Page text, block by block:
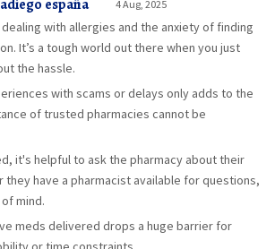
españa 4 Aug, 2025
with allergies and the anxiety of finding
It’s a tough world out there when you just
the hassle.
with scams or delays only adds to the
of trusted pharmacies cannot be
it's helpful to ask the pharmacy about their
they have a pharmacist available for questions,
mind.
meds delivered drops a huge barrier for